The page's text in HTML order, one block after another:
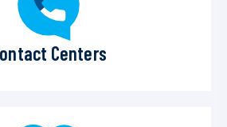
Centers